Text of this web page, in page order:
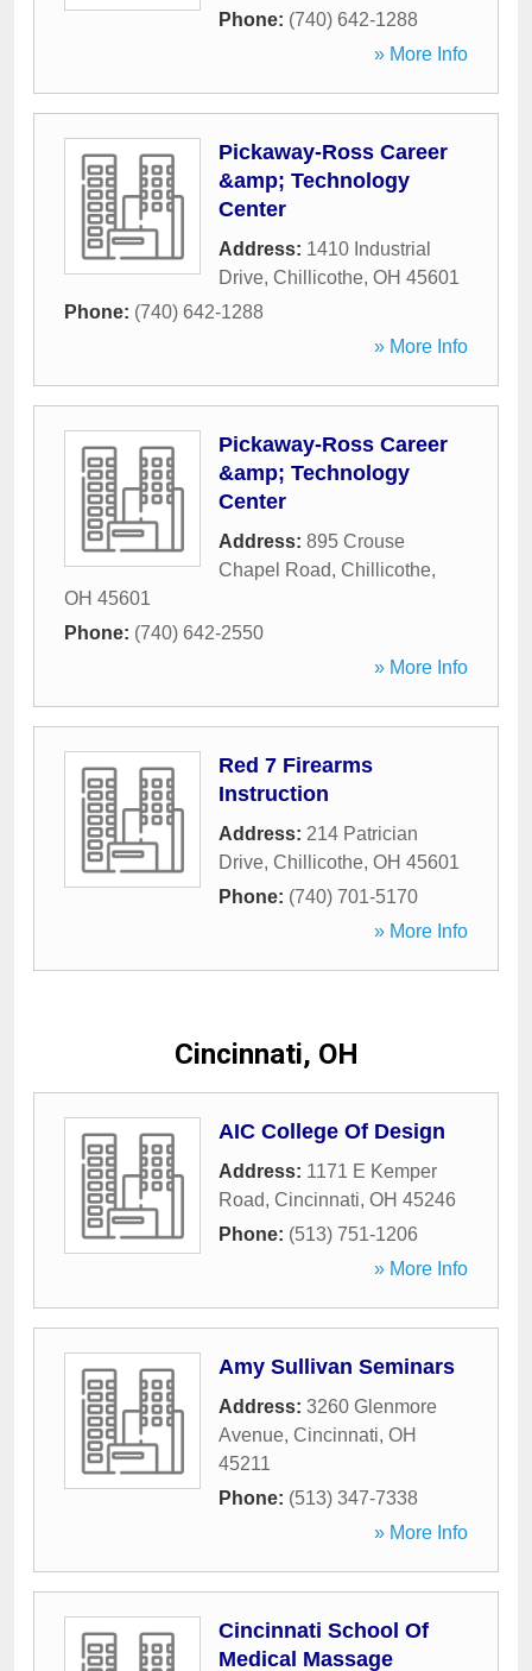
Phone: (740) 642-1288
» More Info
Pickaway-Ross Career
&amp; Technology
Center
Address: 1410 Industrial
Drive, Chillicothe, OH 45601
Phone: (740) 642-1288
» More Info
Pickaway-Ross Career
&amp; Technology
Center
Address: 895 Crouse
Chapel Road, Chillicothe,
OH 45601
Phone: (740) 642-2550
» More Info
Red 7 Firearms
Instruction
Address: 214 Patrician
Drive, Chillicothe, OH 45601
Phone: (740) 701-5170
» More Info
Cincinnati, OH
AIC College Of Design
Address: 1171 E Kemper
Road, Cincinnati, OH 45246
Phone: (513) 751-1206
» More Info
Amy Sullivan Seminars
Address: 3260 Glenmore
Avenue, Cincinnati, OH
45211
Phone: (513) 347-7338
» More Info
Cincinnati School Of
Medical Massage